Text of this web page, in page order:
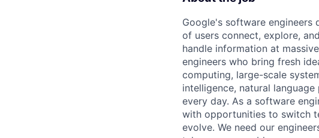
Google's software
of users connect, explore,
handle information at
engineers who bring fresh
computing, large-scale
intelligence, natural
every day. As a software
with opportunities to switch
evolve. We need our